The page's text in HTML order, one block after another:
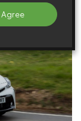
Agree